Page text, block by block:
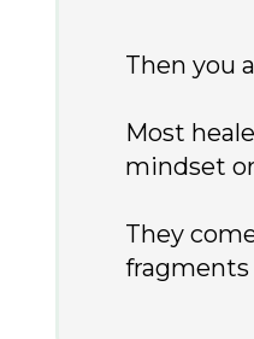
Then you
Most
mindset
They
fragments